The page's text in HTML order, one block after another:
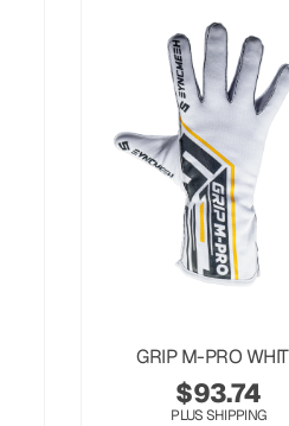
GRIP M-PRO
$93.74
PLUS SHIPPING